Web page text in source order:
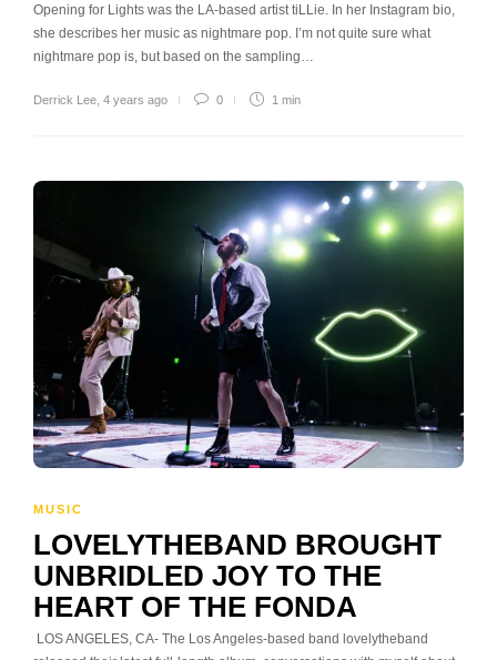
Opening for Lights was the LA-based artist tiLLie. In her Instagram bio,
she describes her music as nightmare pop. I’m not quite sure what
nightmare pop is, but based on the sampling…
Derrick Lee 4 years ago 0 1 min
MUSIC
LOVELYTHEBAND BROUGHT
UNBRIDLED JOY TO THE
HEART OF THE FONDA
LOS ANGELES, CA- The Los Angeles-based band lovelytheband